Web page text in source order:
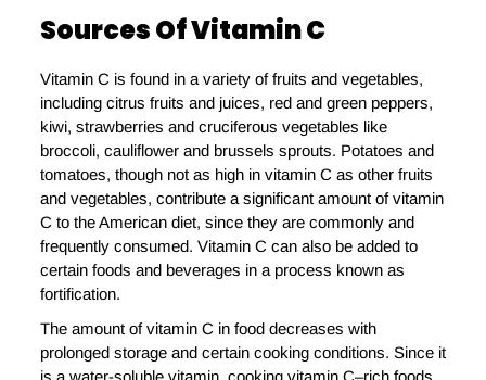
Sources OfVItamin C
Vitamin C is found in a variety of fruits and vegetables,
including citrus fruits and juices, red and green peppers,
kiwi, strawberries and cruciferous vegetables like
broccoli, cauliflower and brussels sprouts. Potatoes and
tomatoes, though not as high in vitamin C as other fruits
and vegetables, contribute a significant amount of vitamin
C to the American diet, since they are commonly and
frequently consumed. Vitamin C can also be added to
certain foods and beverages in a process known as
fortification.
The amount of vitamin C in food decreases with
prolonged storage and certain cooking conditions. Since it